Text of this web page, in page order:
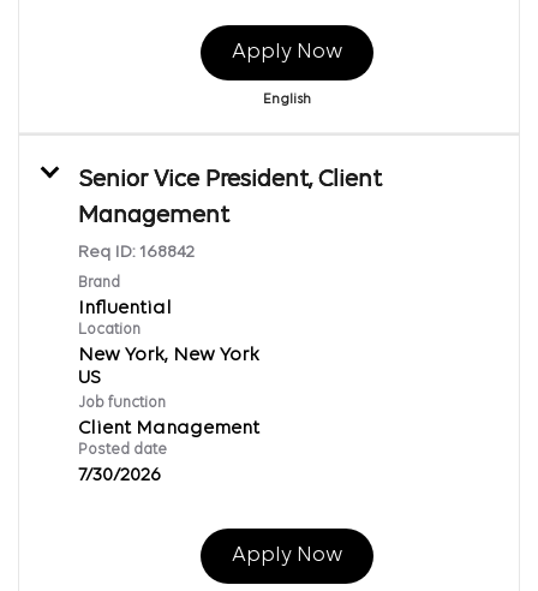
Apply Now
English
Senior Vice President, Client
Management
Req ID: 168842
Brand
Influential
Location
New York, New York
Job function
Client Management
Posted date
7/30/2026
Apply Now